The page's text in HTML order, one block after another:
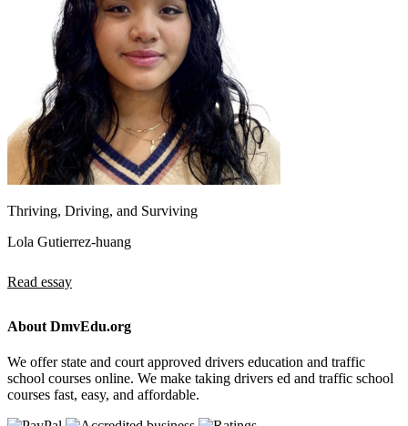
Thriving, Driving, and Surviving
Lola Gutierrez-huang
Read essay
About DmvEdu.org
We offer state and court approved drivers education and traffic
school courses online. We make taking drivers ed and traffic school
courses fast, easy, and affordable.